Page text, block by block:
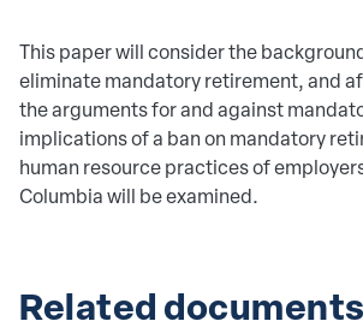
This paper will consider the
eliminate mandatory retirement, and
the arguments for and against
implications of a ban on mandatory
human resource practices of
Columbia will be examined.
Related documents